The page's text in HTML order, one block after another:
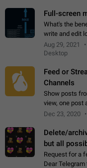
Full-screen
What's the
write and edit
searching for
will not have to
Aug 29, 2021
Desktop
Feed or
Channels
Show posts
view, one post
channel
Dec 23, 2020
Delete/
but all
Request for a
Dear Telegram team